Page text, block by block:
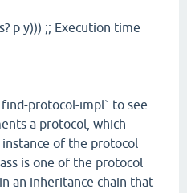
p y))) ;; Execution time
protocol-impl` to see
a protocol, which
of the protocol
is one of the protocol
an inheritance chain that